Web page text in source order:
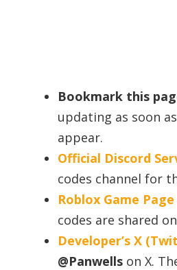
Bookmark this
updating as soon
appear.
Official Discord
codes channel for
Roblox Game Page
codes are shared
Developer’s X
@Panwells on X.